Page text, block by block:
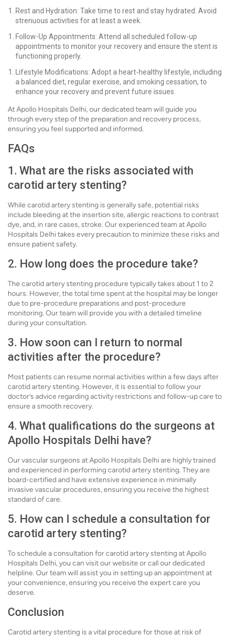
Rest and Hydration: Take time to rest and stay hydrated. Avoid
strenuous activities for at least a week.
Follow-Up Appointments: Attend all scheduled follow-up
appointments to monitor your recovery and ensure the stent is
functioning properly.
Lifestyle Modifications: Adopt a heart-healthy lifestyle, including
a balanced diet, regular exercise, and smoking cessation, to
enhance your recovery and prevent future issues.
At Apollo Hospitals Delhi, our dedicated team will guide you
through every step of the preparation and recovery process,
ensuring you feel supported and informed.
FAQs
1. What are the risks associated with
carotid artery stenting?
While carotid artery stenting is generally safe, potential risks
include bleeding at the insertion site, allergic reactions to contrast
dye, and, in rare cases, stroke. Our experienced team at Apollo
Hospitals Delhi takes every precaution to minimize these risks and
ensure patient safety.
2. How long does the procedure take?
The carotid artery stenting procedure typically takes about 1 to 2
hours. However, the total time spent at the hospital may be longer
due to pre-procedure preparations and post-procedure
monitoring. Our team will provide you with a detailed timeline
during your consultation.
3. How soon can I return to normal
activities after the procedure?
Most patients can resume normal activities within a few days after
carotid artery stenting. However, it is essential to follow your
doctor’s advice regarding activity restrictions and follow-up care to
ensure a smooth recovery.
4. What qualifications do the surgeons at
Apollo Hospitals Delhi have?
Our vascular surgeons at Apollo Hospitals Delhi are highly trained
and experienced in performing carotid artery stenting. They are
board-certified and have extensive experience in minimally
invasive vascular procedures, ensuring you receive the highest
standard of care.
5. How can I schedule a consultation for
carotid artery stenting?
To schedule a consultation for carotid artery stenting at Apollo
Hospitals Delhi, you can visit our website or call our dedicated
helpline. Our team will assist you in setting up an appointment at
your convenience, ensuring you receive the expert care you
deserve.
Conclusion
Carotid artery stenting is a vital procedure for those at risk of